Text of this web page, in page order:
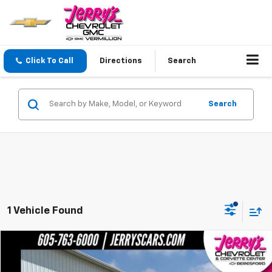
Click To Call Directions Search
Search
1 Vehicle Found
Used 2020Cadillac XT6AWD Premium Luxury
$25,548
JERRY'S PRICE
Compare Vehicle